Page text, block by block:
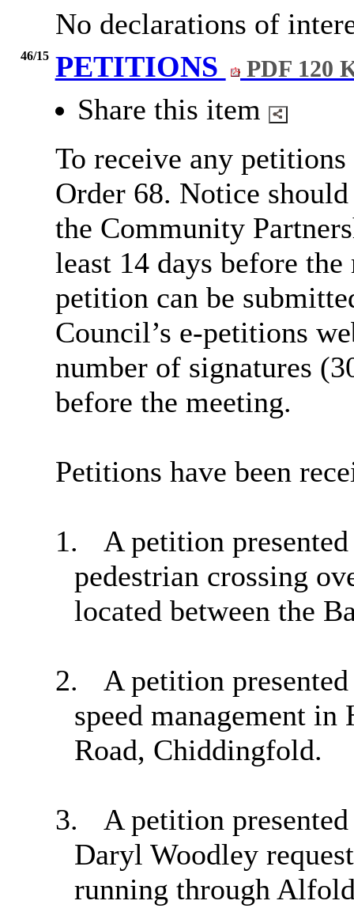
No declarations of
46/15 PETITIONS PDF 120
Share this item
To receive any
Order 68. Notice
the Community
least 14 days before
petition can be
Council’s e-petitions
number of signatures
before the meeting.
Petitions have been
1.
A petition
pedestrian crossing
located between the
2.
A petition
speed management
Road, Chiddingfold.
3.
A petition
Daryl Woodley
running through